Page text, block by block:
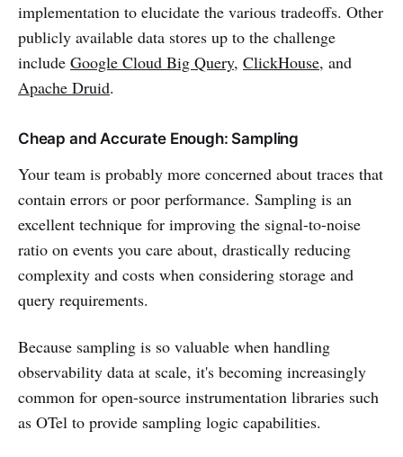
implementation to elucidate the various tradeoffs. Other
publicly available data stores up to the challenge
include Google Cloud Big Query, ClickHouse, and
Apache Druid.
Cheap and Accurate Enough: Sampling
Your team is probably more concerned about traces that
contain errors or poor performance. Sampling is an
excellent technique for improving the signal-to-noise
ratio on events you care about, drastically reducing
complexity and costs when considering storage and
query requirements.
Because sampling is so valuable when handling
observability data at scale, it's becoming increasingly
common for open-source instrumentation libraries such
as OTel to provide sampling logic capabilities.